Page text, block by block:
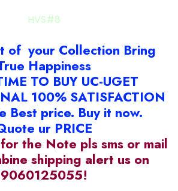
HVS#8
of your Collection Bring
Happiness
TO BUY UC-UGET
100% SATISFACTION
Best price. Buy it now.
ur PRICE
the Note pls sms or mail
shipping alert us on
9060125055!